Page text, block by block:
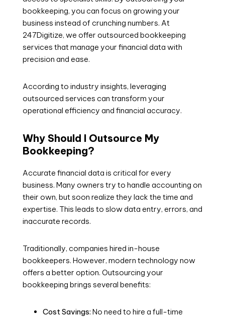
bookkeeping, you can focus on growing your
business instead of crunching numbers. At
247Digitize, we offer outsourced bookkeeping
services that manage your financial data with
precision and ease.
According to industry insights, leveraging
outsourced services can transform your
operational efficiency and financial accuracy.
Why Should I Outsource My
Bookkeeping?
Accurate financial data is critical for every
business. Many owners try to handle accounting on
their own, but soon realize they lack the time and
expertise. This leads to slow data entry, errors, and
inaccurate records.
Traditionally, companies hired in-house
bookkeepers. However, modern technology now
offers a better option. Outsourcing your
bookkeeping brings several benefits:
Cost Savings: No need to hire a full-time